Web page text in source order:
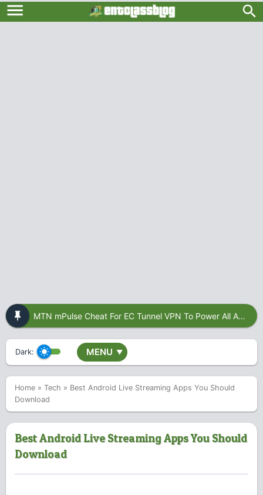
MTN mPulse Cheat For EC Tunnel VPN To Power All Apps
Dark: MENU ▼
Home » Tech » Best Android Live Streaming Apps You Should
Download
Best Android Live Streaming Apps You Should
Download